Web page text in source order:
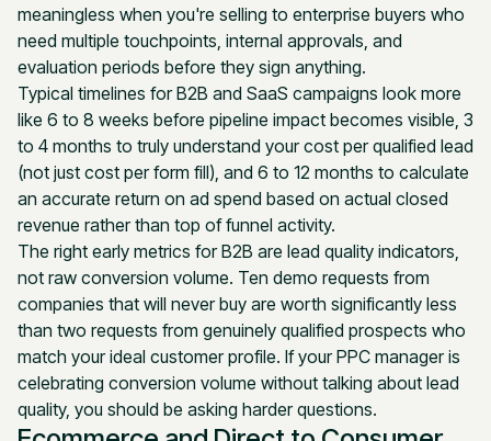
meaningless when you're selling to enterprise buyers who
need multiple touchpoints, internal approvals, and
evaluation periods before they sign anything.
Typical timelines for B2B and SaaS campaigns look more
like 6 to 8 weeks before pipeline impact becomes visible, 3
to 4 months to truly understand your cost per qualified lead
(not just cost per form fill), and 6 to 12 months to calculate
an accurate return on ad spend based on actual closed
revenue rather than top of funnel activity.
The right early metrics for B2B are lead quality indicators,
not raw conversion volume. Ten demo requests from
companies that will never buy are worth significantly less
than two requests from genuinely qualified prospects who
match your ideal customer profile. If your PPC manager is
celebrating conversion volume without talking about lead
quality, you should be asking harder questions.